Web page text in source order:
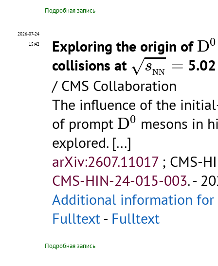
Подробная запись
2026-07-24
15:42
Exploring the origin of D0
D0
collisions at √sNN =
s NN=
/ CMS Collaboration
The influence of the
of prompt D0
D0 mesons in
explored. [...]
arXiv:2607.11017; CMS-
CMS-HIN-24-015-003.-
Additional information for
Fulltext- Fulltext
Подробная запись